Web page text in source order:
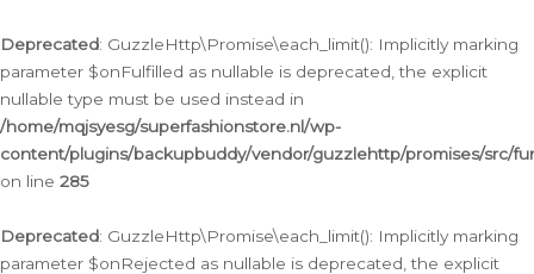
Deprecated: GuzzleHttp\Promise\each_limit(): Implicitly marking
parameter $onFulfilled as nullable is deprecated, the explicit
nullable type must be used instead in
/home/mqjsyesg/superfashionstore.nl/wp-
content/plugins/backupbuddy/vendor/guzzlehttp/promises/src/
on line 285
Deprecated: GuzzleHttp\Promise\each_limit(): Implicitly marking
parameter $onRejected as nullable is deprecated, the explicit